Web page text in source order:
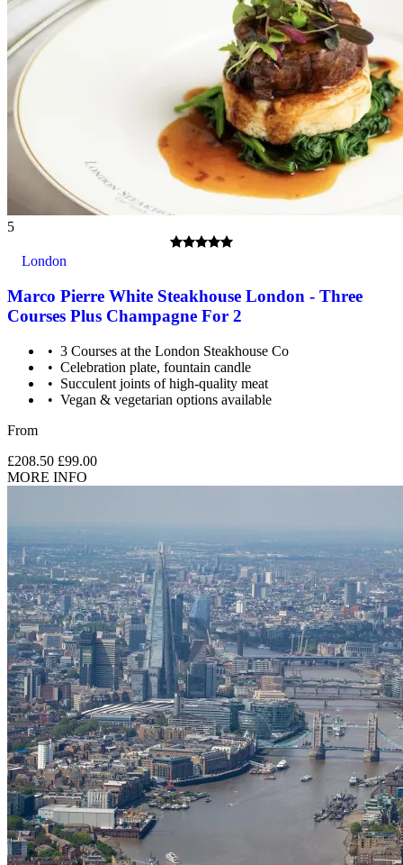
5
London
Marco Pierre White Steakhouse London - Three
Courses Plus Champagne For 2
3 Courses at the London Steakhouse Co
Celebration plate, fountain candle
Succulent joints of high-quality meat
Vegan & vegetarian options available
From
£208.50 £99.00
MORE INFO